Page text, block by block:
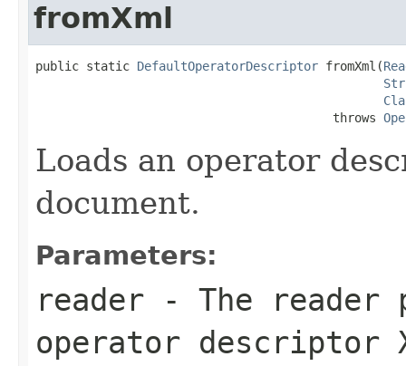
fromXml
public static DefaultOperatorDescriptor fromXml(
                                         throws
Loads an operator
document.
Parameters:
reader - The reader
operator descriptor